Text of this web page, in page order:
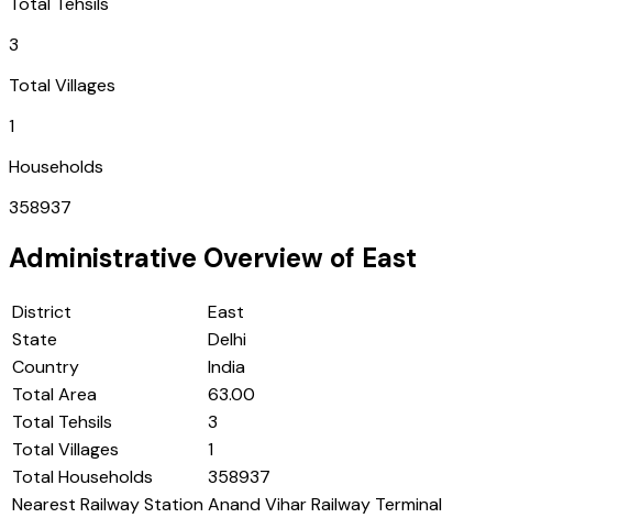
3
Total Villages
1
Households
358937
Administrative Overview of East
District
East
State
Delhi
Country
India
Total Area
63.00
Total Tehsils
3
Total Villages
1
Total Households
358937
Nearest Railway StationAnand Vihar Railway Terminal